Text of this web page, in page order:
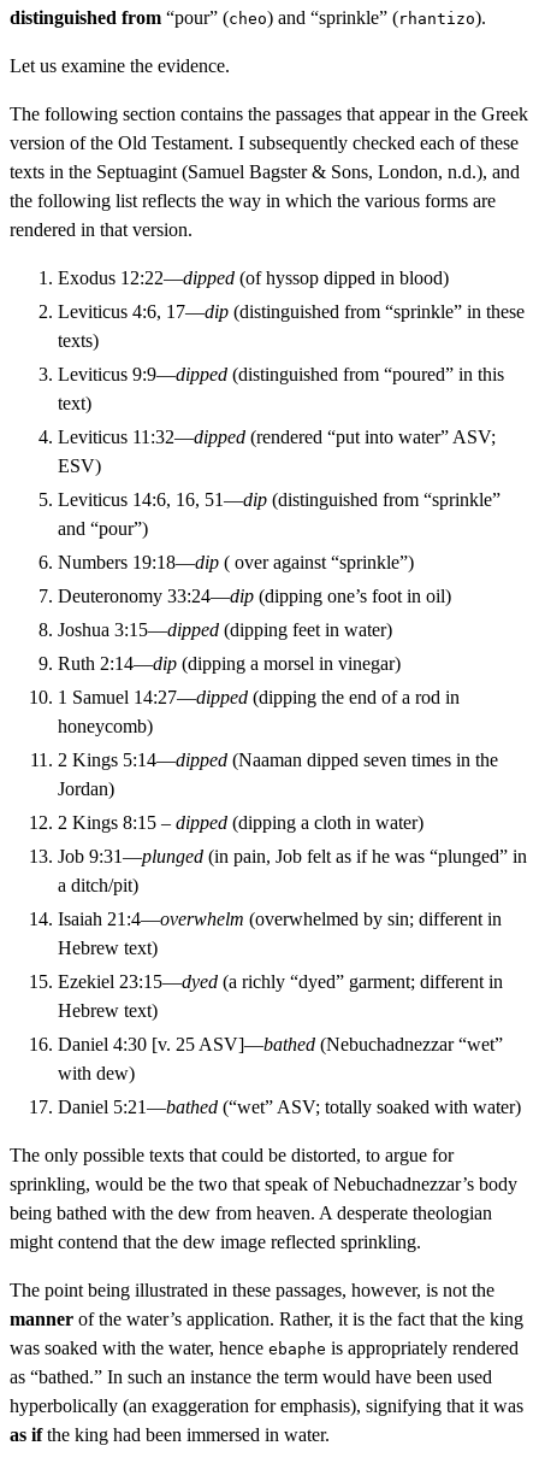
distinguished from “pour” (cheo) and “sprinkle” (rhantizo).
Let us examine the evidence.
The following section contains the passages that appear in the Greek
version of the Old Testament. I subsequently checked each of these
texts in the Septuagint (Samuel Bagster & Sons, London, n.d.), and
the following list reflects the way in which the various forms are
rendered in that version.
Exodus 12:22—dipped (of hyssop dipped in blood)
Leviticus 4:6, 17—dip (distinguished from “sprinkle” in these
texts)
Leviticus 9:9—dipped (distinguished from “poured” in this
text)
Leviticus 11:32—dipped (rendered “put into water” ASV;
ESV)
Leviticus 14:6, 16, 51—dip (distinguished from “sprinkle”
and “pour”)
Numbers 19:18—dip ( over against “sprinkle”)
Deuteronomy 33:24—dip (dipping one’s foot in oil)
Joshua 3:15—dipped (dipping feet in water)
Ruth 2:14—dip (dipping a morsel in vinegar)
1 Samuel 14:27—dipped (dipping the end of a rod in
honeycomb)
2 Kings 5:14—dipped (Naaman dipped seven times in the
Jordan)
2 Kings 8:15 – dipped (dipping a cloth in water)
Job 9:31—plunged (in pain, Job felt as if he was “plunged” in
a ditch/pit)
Isaiah 21:4—overwhelm (overwhelmed by sin; different in
Hebrew text)
Ezekiel 23:15—dyed (a richly “dyed” garment; different in
Hebrew text)
Daniel 4:30 [v. 25 ASV]—bathed (Nebuchadnezzar “wet”
with dew)
Daniel 5:21—bathed (“wet” ASV; totally soaked with water)
The only possible texts that could be distorted, to argue for
sprinkling, would be the two that speak of Nebuchadnezzar’s body
being bathed with the dew from heaven. A desperate theologian
might contend that the dew image reflected sprinkling.
The point being illustrated in these passages, however, is not the
manner of the water’s application. Rather, it is the fact that the king
was soaked with the water, hence ebaphe is appropriately rendered
as “bathed.” In such an instance the term would have been used
hyperbolically (an exaggeration for emphasis), signifying that it was
as ifthe king had been immersed in water.